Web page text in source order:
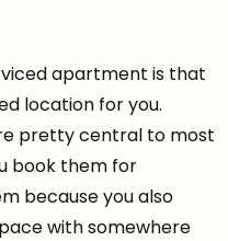
apartment is that
location for you.
pretty central to most
book them for
because you also
with somewhere